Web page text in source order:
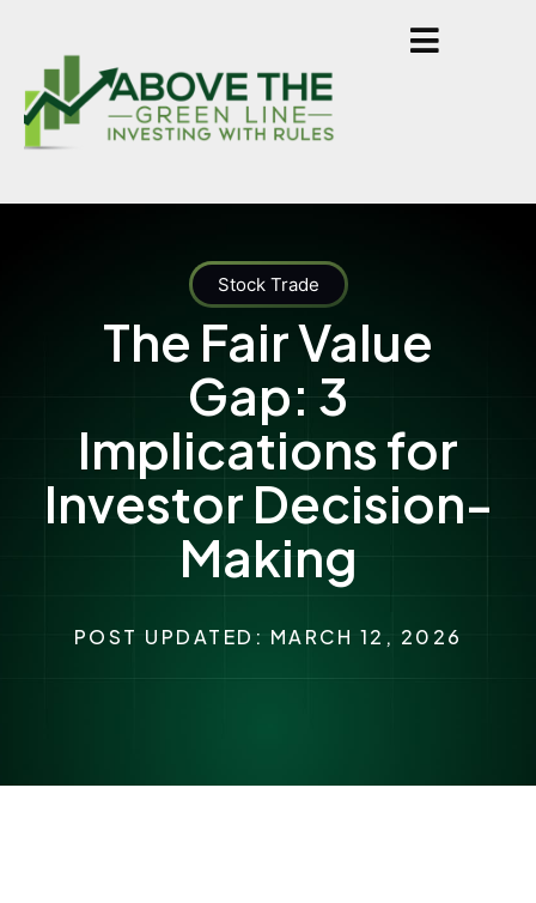
Stock Trade
The Fair Value
Gap: 3
Implications for
Investor Decision-
Making
POST UPDATED: MARCH 12, 2026